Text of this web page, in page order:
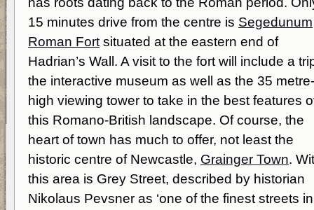
15 minutes drive from the centre is Segedunum
Roman Fort situated at the eastern end of
Hadrian’s Wall. A visit to the fort will include a
the interactive museum as well as the 35 metre-
high viewing tower to take in the best features
this Romano-British landscape. Of course, the
heart of town has much to offer, not least the
historic centre of Newcastle, Grainger Town.
this area is Grey Street, described by historian
Nikolaus Pevsner as ‘one of the finest streets in